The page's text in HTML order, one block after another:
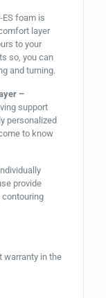
ES foam is
layer
to your
so, you can
and turning.
–
support
personalized
to know
provide
contouring
warranty in the